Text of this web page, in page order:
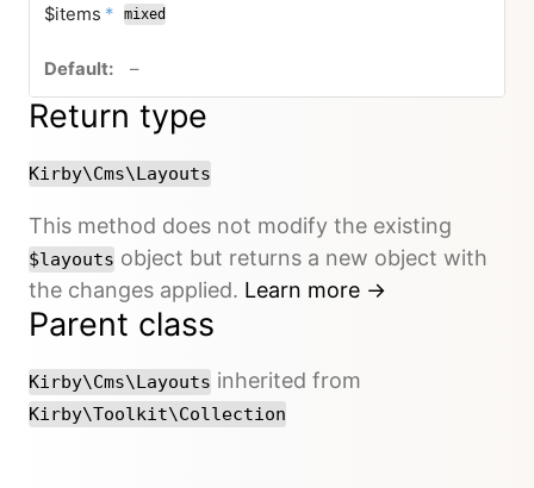
$items * required
mixed
–no default value
Return type
Kirby\Cms\Layouts
This method does not modify the existing
$layouts object but returns a new object with
the changes applied. Learn more →
Parent class
Kirby\Cms\Layouts inherited from
Kirby\Toolkit\Collection